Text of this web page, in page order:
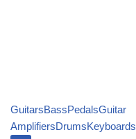
GuitarsBassPedalsGuitar
AmplifiersDrumsKeyboards